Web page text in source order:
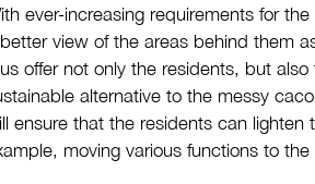
ever-increasing requirements for
view of the areas behind them
offer not only the residents, but
alternative to the messy
ensure that the residents can lighten
moving various functions to